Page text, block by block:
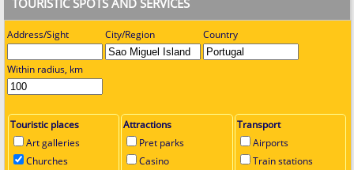
TOURISTIC SPOTS AND SERVICES
Address/Sight City/Region Country
Within radius, km
Touristic places
Art galleries
Churches
Attractions
Pret parks
Casino
Transport
Airports
Train stations